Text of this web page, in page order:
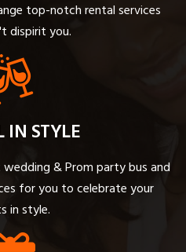
top-notch rental services
dispirit you.
IN STYLE
& Prom party bus and
for you to celebrate your
in style.